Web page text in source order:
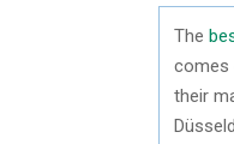
The
comes
their